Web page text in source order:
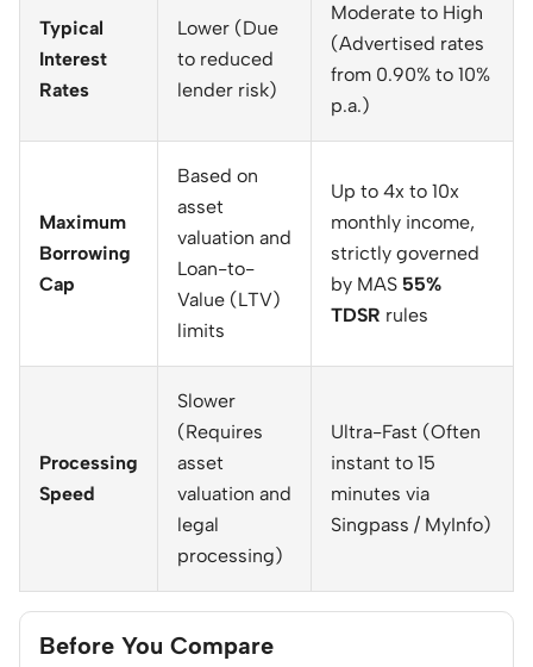
Typical
Interest
Rates
Lower (Due
to reduced
lender risk)
Moderate to High
(Advertised rates
from 0.90% to 10%
p.a.)
Maximum
Borrowing
Cap
Based on
asset
valuation and
Loan-to-
Value (LTV)
limits
Up to 4x to 10x
monthly income,
strictly governed
by MAS 55%
TDSR rules
Processing
Speed
Slower
(Requires
asset
valuation and
legal
processing)
Ultra-Fast (Often
instant to 15
minutes via
Singpass / MyInfo)
Before You Compare